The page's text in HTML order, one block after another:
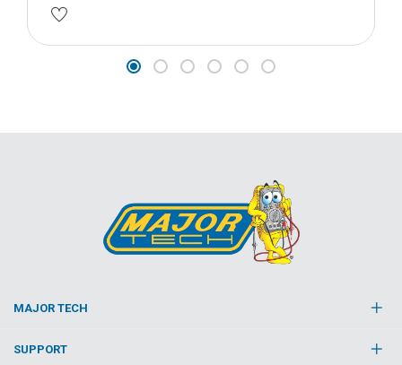
MAJOR TECH
SUPPORT